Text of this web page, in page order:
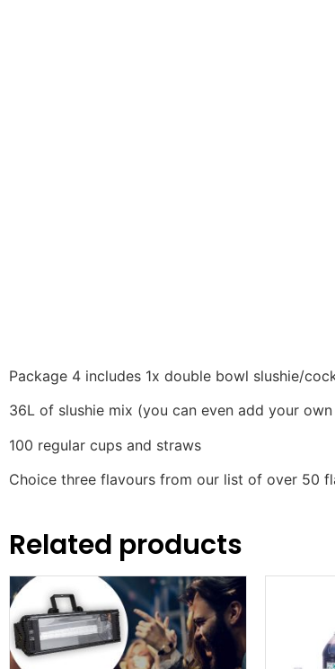
Package 4 includes 1x double bowl slushie/
36L of slushie mix (you can even add your
100 regular cups and straws
Choice three flavours from our list of over 50
Related products